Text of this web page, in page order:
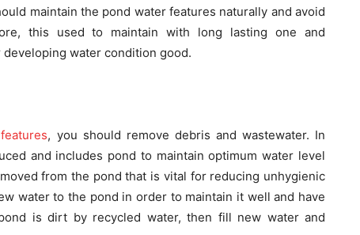
maintain the pond water features naturally and avoid
this used to maintain with long lasting one and
water condition good.
, you should remove debris and wastewater. In
and includes pond to maintain optimum water level
from the pond that is vital for reducing unhygienic
water to the pond in order to maintain it well and have
is dirt by recycled water, then fill new water and